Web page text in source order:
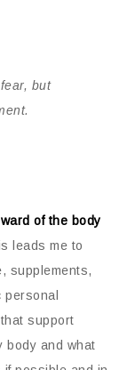
but
of the body
leads me to
supplements,
support
body and what